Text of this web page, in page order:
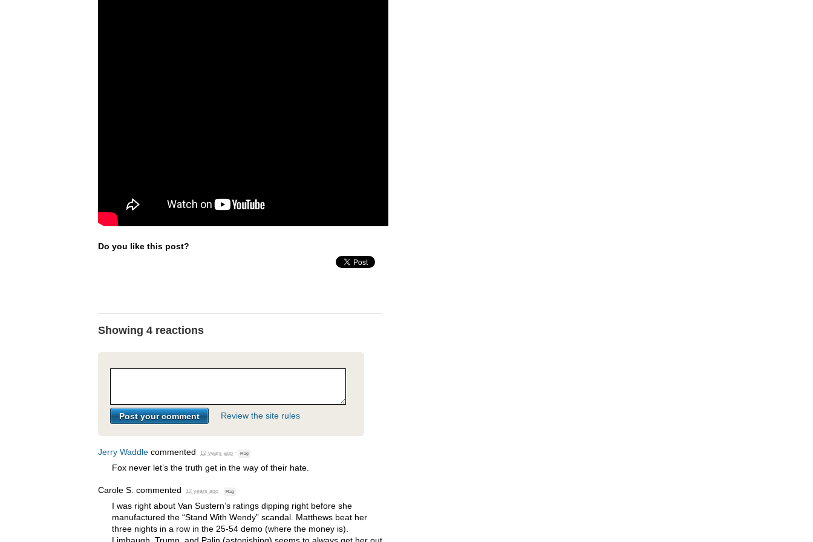
Do you like this post?
Showing 4 reactions
Review the site rules
Jerry Waddle commented 12 years ago · Flag
Fox never let’s the truth get in the way of their hate.
Carole S. commented 12 years ago · Flag
I was right about Van Sustern’s ratings dipping right before she
manufactured the “Stand With Wendy” scandal. Matthews beat her
three nights in a row in the 25-54 demo (where the money is).